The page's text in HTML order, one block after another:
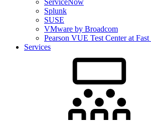
ServiceNow
Splunk
SUSE
VMware by Broadcom
Pearson VUE Test Center at
Services